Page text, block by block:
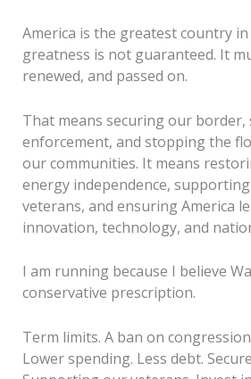
America is the greatest country
greatness is not guaranteed. It
renewed, and passed on.
That means securing our
enforcement, and stopping the
our communities. It means
energy independence,
veterans, and ensuring America
innovation, technology, and
I am running because I believe
conservative prescription.
Term limits. A ban on
Lower spending. Less debt.